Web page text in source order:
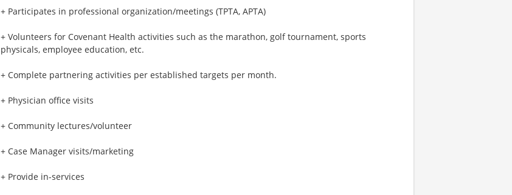
+ Participates in professional organization/meetings (TPTA, APTA)
+ Volunteers for Covenant Health activities such as the marathon, golf tournament, sports
physicals, employee education, etc.
+ Complete partnering activities per established targets per month.
+ Physician office visits
+ Community lectures/volunteer
+ Case Manager visits/marketing
+ Provide in-services